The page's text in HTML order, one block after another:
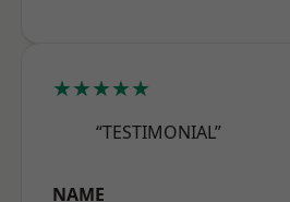
★★★★★
“TESTIMONIAL”
NAME